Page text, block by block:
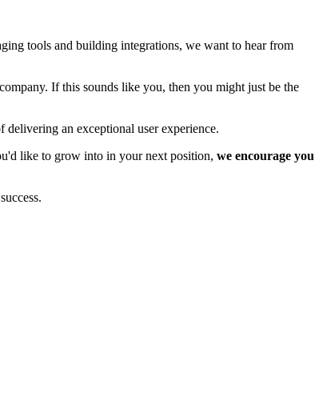
tools and building integrations, we want to hear from
If this sounds like you, then you might just be the
an exceptional user experience.
like to grow into in your next position, we encourage you